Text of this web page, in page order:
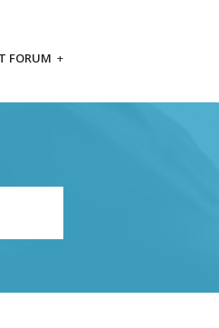
FORUM +